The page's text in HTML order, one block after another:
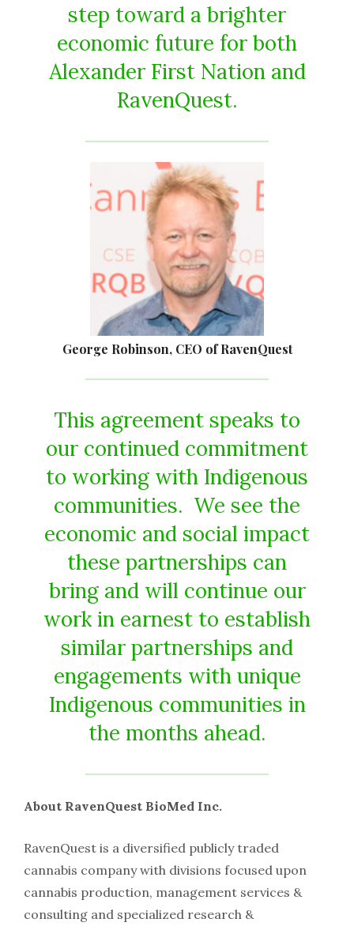
step toward a brighter
economic future for both
Alexander First Nation and
RavenQuest.
George Robinson, CEO of RavenQuest
This agreement speaks to
our continued commitment
to working with Indigenous
communities. We see the
economic and social impact
these partnerships can
bring and will continue our
work in earnest to establish
similar partnerships and
engagements with unique
Indigenous communities in
the months ahead.
About RavenQuest BioMed Inc.
RavenQuest is a diversified publicly traded
cannabis company with divisions focused upon
cannabis production, management services &
consulting and specialized research &